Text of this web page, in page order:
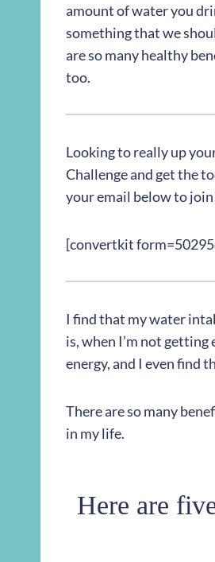
amount of water you
something that we
are so many healthy
too.
Looking to really up
Challenge and get the
your email below to
[convertkit
I find that my water
is, when I’m not getting
energy, and I even find
There are so many
in my life.
Here are